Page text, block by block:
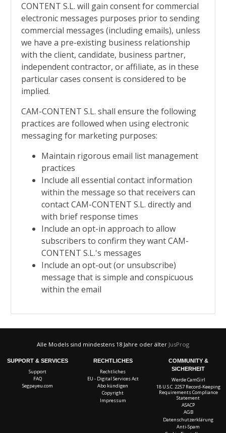
CONTENT S.L. will gain consent for commercial
electronic messages purposes prior to sending
commercial messages (including emails), unless
we have a pre-existing business relationship
with the client, candidate, business partner,
independent contractor, or affiliate, as in these
particular cases consent is considered to be
implied.
CAM-CONTENT S.L. shall ensure the following
practices are followed when using electronic
messaging for marketing purposes:
Maintain rigorous email list management
practices
Include all essential contact information
within the message so that receivers can
contactCAM-CONTENT S.L. directly and
with brief response times
Include an opt-in approach to allow
subscribers to confirm they wantCAM-
CONTENT S.L.'s messages
Include an opt-out (or unsubscribe)
message that is simple and conspicuous
within the email
Alle Models sind mindestens 18 Jahre oder älter JusProg
SUPPORT & SERVICES
Support
FAQ
Segpayeu.com
RECHTLICHES
Rechtliches
EU - Digital Services Act
Abo kündigen
Copyright
Impressum
COMMUNITY &
SICHERHEIT
Werde CamGirl
18 U.S.C. 2257 Record-Keeping
Requirements Compliance
Statement
ASACP
AGB
Datenschutzerklärung
Anti-Spam